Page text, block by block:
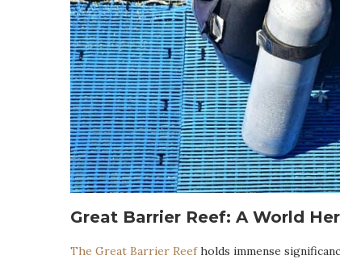
Great Barrier Reef: A World
The Great Barrier Reefholds immense